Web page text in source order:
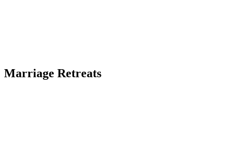
Marriage Retreats